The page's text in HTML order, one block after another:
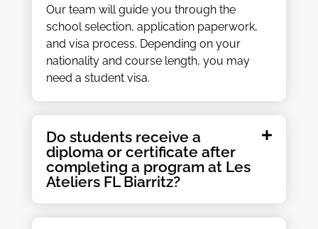
Our team will guide you through the
school selection, application paperwork,
and visa process. Depending on your
nationality and course length, you may
need a student visa.
Do students receive a
diploma or certificate after
completing a program at Les
Ateliers FL Biarritz?